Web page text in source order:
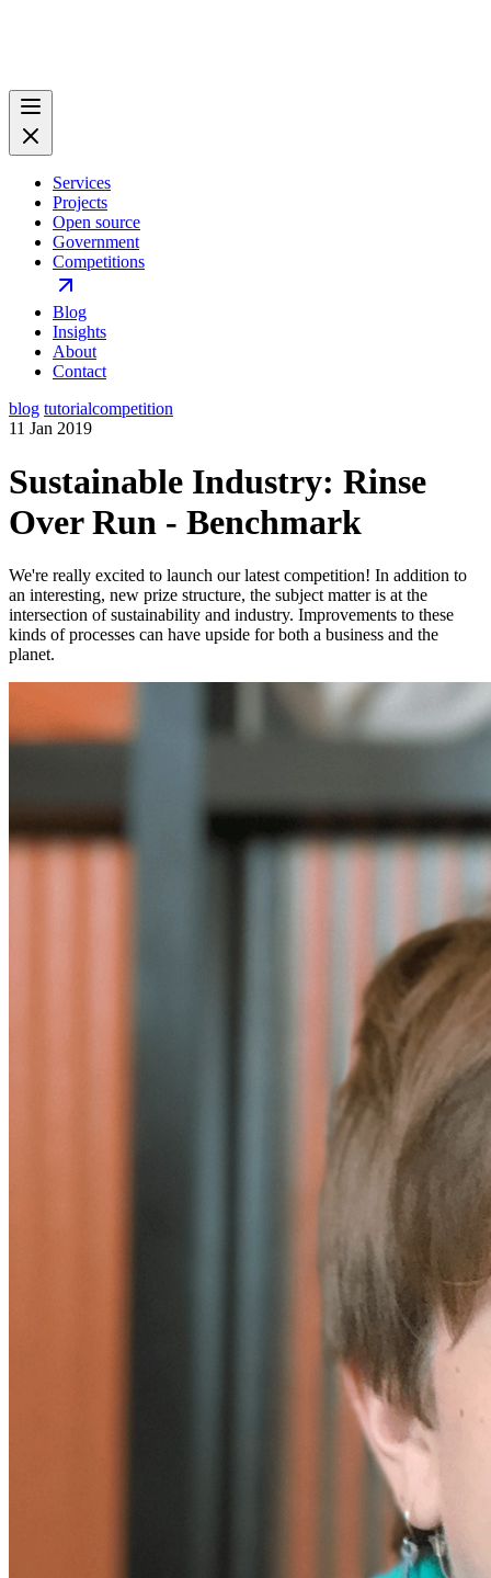
Services
Projects
Open source
Government
Competitions
Blog
Insights
About
Contact
blog tutorialcompetition
11 Jan 2019
Sustainable Industry: Rinse
Over Run - Benchmark
We're really excited to launch our latest competition! In addition to
an interesting, new prize structure, the subject matter is at the
intersection of sustainability and industry. Improvements to these
kinds of processes can have upside for both a business and the
planet.